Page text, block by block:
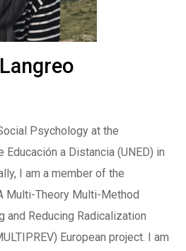
Psychology at the
Educación a Distancia (UNED) in
I am a member of the
Multi-Theory Multi-Method
and Reducing Radicalization
European project. I am